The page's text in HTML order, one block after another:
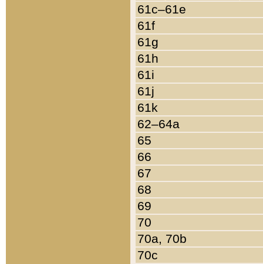
61c–61e
61f
61g
61h
61i
61j
61k
62–64a
65
66
67
68
69
70
70a, 70b
70c